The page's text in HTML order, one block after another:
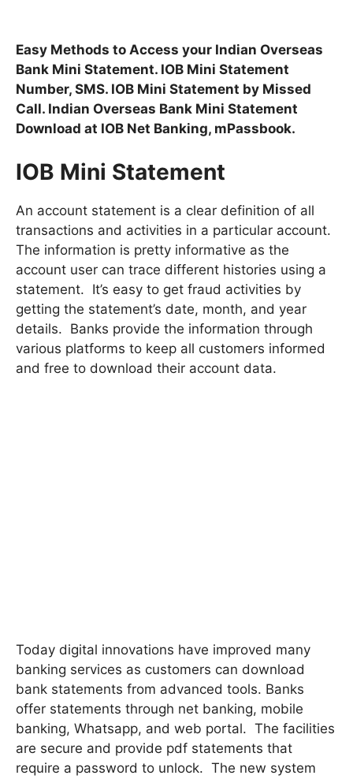
Easy Methods to Access your Indian Overseas
Bank Mini Statement. IOB Mini Statement
Number, SMS. IOB Mini Statement by Missed
Call. Indian Overseas Bank Mini Statement
Download at IOB Net Banking, mPassbook.
IOB Mini Statement
An account statement is a clear definition of all
transactions and activities in a particular account.
The information is pretty informative as the
account user can trace different histories using a
statement. It’s easy to get fraud activities by
getting the statement’s date, month, and year
details. Banks provide the information through
various platforms to keep all customers informed
and free to download their account data.
Today digital innovations have improved many
banking services as customers can download
bank statements from advanced tools. Banks
offer statements through net banking, mobile
banking, Whatsapp, and web portal. The facilities
are secure and provide pdf statements that
require a password to unlock. The new system